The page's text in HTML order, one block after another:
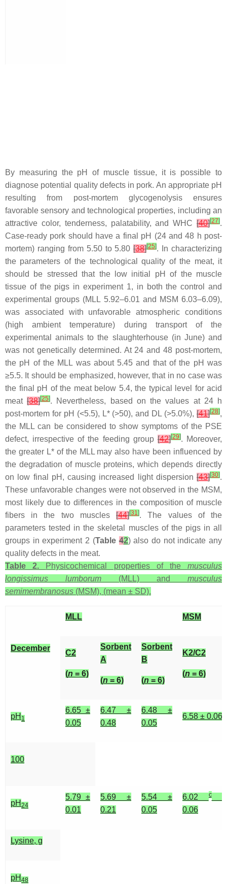
By measuring the pH of muscle tissue, it is possible to
diagnose potential quality defects in pork. An appropriate pH
resulting from post-mortem glycogenolysis ensures
favorable sensory and technological properties, including an
attractive color, tenderness, palatability, and WHC [40][27].
Case-ready pork should have a final pH (24 and 48 h post-
mortem) ranging from 5.50 to 5.80[38][25]. In characterizing
the parameters of the technological quality of the meat, it
should be stressed that the low initial pH of the muscle
tissue of the pigs in experiment 1, in both the control and
experimental groups (MLL 5.92–6.01 and MSM 6.03–6.09),
was associated with unfavorable atmospheric conditions
(high ambient temperature) during transport of the
experimental animals to the slaughterhouse (in June) and
was not genetically determined. At 24 and 48 post-mortem,
the pH of the MLL was about 5.45 and that of the pH was
≥5.5. It should be emphasized, however, that in no case was
the final pH of the meat below 5.4, the typical level for acid
meat[38][25]. Nevertheless, based on the values at 24 h
post-mortem for pH (<5.5), L* (>50), and DL (>5.0%), [41][28],
the MLL can be considered to show symptoms of the PSE
defect, irrespective of the feeding group [42][29]. Moreover,
the greater L* of the MLL may also have been influenced by
the degradation of muscle proteins, which depends directly
on low final pH, causing increased light dispersion [43][30].
These unfavorable changes were not observed in the MSM,
most likely due to differences in the composition of muscle
fibers in the two muscles[44][31]. The values of the
parameters tested in the skeletal muscles of the pigs in all
groups in experiment 2 (Table42) also do not indicate any
quality defects in the meat.
Table 2. Physicochemical properties of themusculus
longissimus lumborum (MLL) and musculus
semimembranosus (MSM), (mean ± SD).
December
MLL MSM
C2
(n = 6)
Sorbent
A
(n = 6)
Sorbent
B
(n = 6)
K2/C2
(n = 6)
pH 1
6.65 ±
0.05
6.47 ±
0.48
6.48 ±
0.05
6.58 ± 0.06
100
pH 24
5.79 ±
0.01
5.69 ±
0.21
5.54 ±
0.05
6.02 c±
0.06
Lysine, g
pH 48